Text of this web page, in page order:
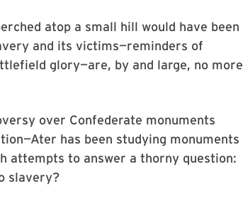
atop a small hill would have been
and its victims—reminders of
glory—are, by and large, no more
over Confederate monuments
has been studying monuments
attempts to answer a thorny question:
slavery?